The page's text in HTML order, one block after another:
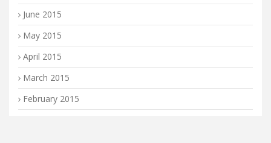
June 2015
May 2015
April 2015
March 2015
February 2015